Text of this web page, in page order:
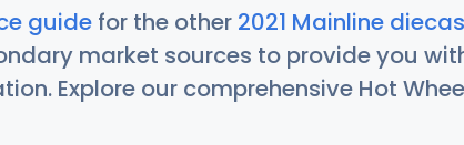
guide for the other 2021 Mainline
market sources to provide you
Explore our comprehensive Hot